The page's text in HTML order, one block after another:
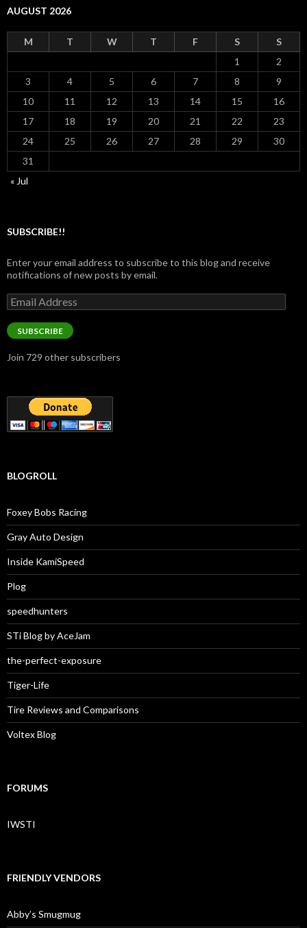
AUGUST 2026
M T W T F S
S
1
2
3
4 5 6 7 8
9
10
11 12 13 14 15
16
17
18 19 20 21 22
23
24
25 26 27 28 29
30
31
« Jul
SUBSCRIBE!!
Enter your email address to subscribe to this blog and receive
notifications of new posts by email.
Email
Address
SUBSCRIBE
Join 729 other subscribers
BLOGROLL
Foxey Bobs Racing
Gray Auto Design
Inside KamiSpeed
Plog
speedhunters
STi Blog by AceJam
the-perfect-exposure
Tiger-Life
Tire Reviews and Comparisons
Voltex Blog
FORUMS
IWSTI
FRIENDLY VENDORS
Abby’s Smugmug